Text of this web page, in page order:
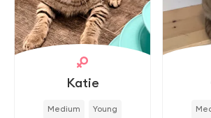
Katie
Medium Young